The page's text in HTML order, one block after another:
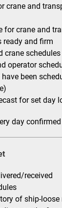
crane and
for crane and
ready and firm
crane
operator
been
for set day
day
received
of ship-